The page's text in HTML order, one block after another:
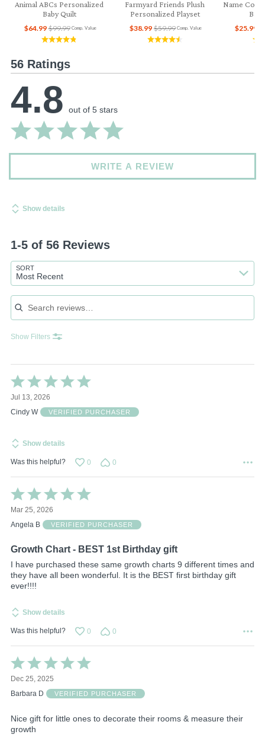
Animal ABCs Personalized
Baby Quilt
Comp. Value
$99.99
$64.99
Farmyard Friends Plush
Personalized Playset
Comp. Value
$59.99
$38.99
Name
$25.99
56 Ratings
4.8 out of 5 stars
WRITE A REVIEW
Show details
1-5 of 56 Reviews
SORT
Most Recent
Search reviews
Show Filters
Rated
5
out
of
Jul 13, 2026
Cindy W
VERIFIED PURCHASER
Show details
Was this helpful? 0 0
Rated
5
out
of
Mar 25, 2026
Angela B
VERIFIED PURCHASER
Growth Chart - BEST 1st Birthday gift
I have purchased these same growth charts 9 different times and
they have all been wonderful. It is the BEST first birthday gift
ever!!!!
Show details
Was this helpful? 0 0
Rated
5
out
of
Dec 25, 2025
Barbara D
VERIFIED PURCHASER
Nice gift for little ones to decorate their rooms & measure their
growth